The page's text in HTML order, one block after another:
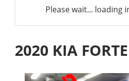
Please wait... loading
2020 KIA